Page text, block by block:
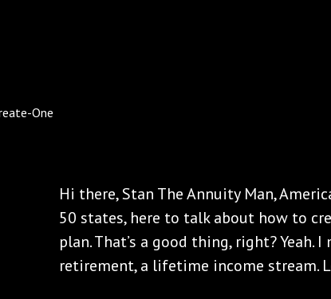
Hi there, Stan The Annuity Man,
50 states, here to talk about how to
plan. That’s a good thing, right? Yeah.
retirement, a lifetime income stream.